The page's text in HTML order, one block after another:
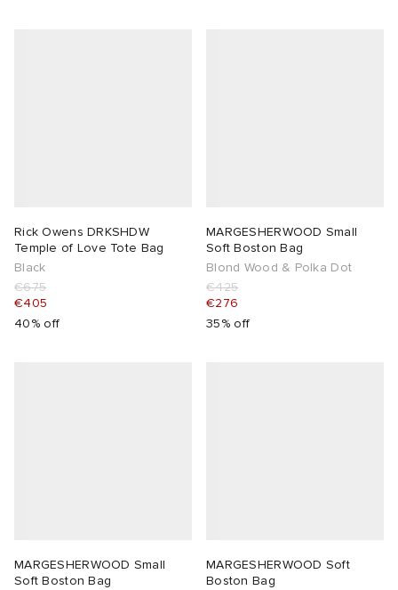
Rick Owens DRKSHDW
Temple of Love Tote Bag
Black
€675
€405
40% off
MARGESHERWOOD Small
Soft Boston Bag
Blond Wood & Polka Dot
€425
€276
35% off
MARGESHERWOOD Small
Soft Boston Bag
MARGESHERWOOD Soft
Boston Bag